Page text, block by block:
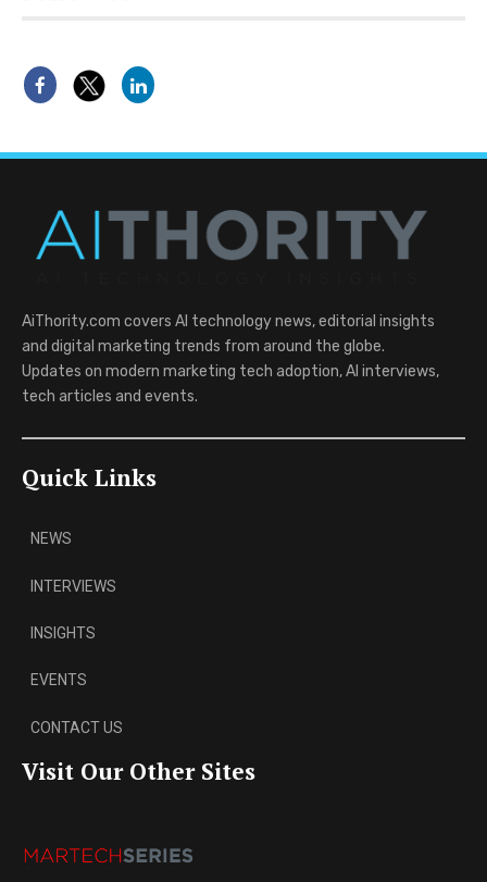
AiThority.com covers AI technology news, editorial insights
and digital marketing trends from around the globe.
Updates on modern marketing tech adoption, AI interviews,
tech articles and events.
Quick Links
NEWS
INTERVIEWS
INSIGHTS
EVENTS
CONTACT US
Visit Our Other Sites